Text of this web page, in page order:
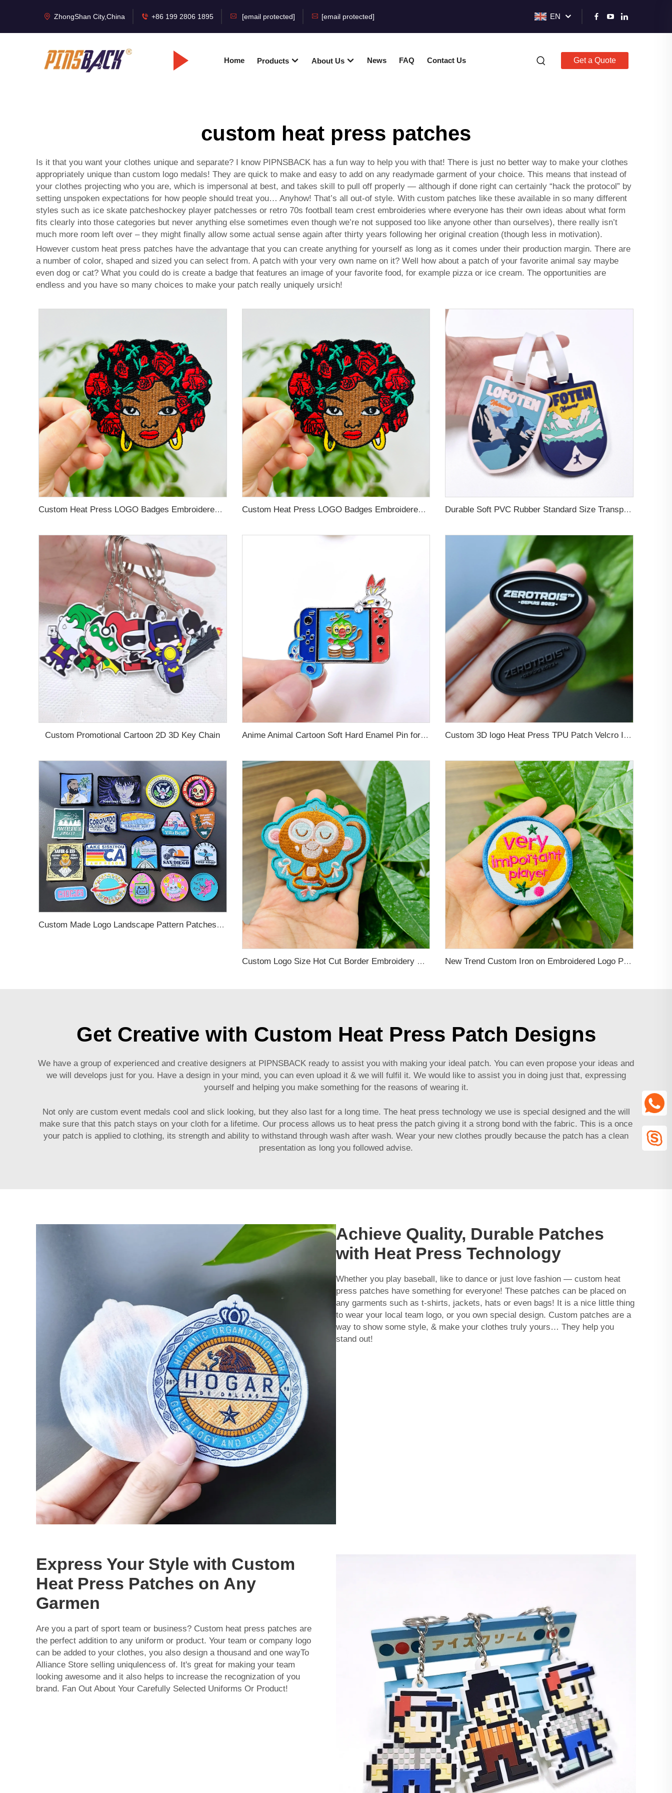
ZhongShan City,China +86 199 2806 1895 [email protected] [email protected] EN
Home Products About Us News FAQ Contact Us Get a Quote
custom heat press patches
Is it that you want your clothes unique and separate? I know PIPNSBACK has a fun way to help you with that! There is just no better way to make your clothes
appropriately unique than custom logo medals! They are quick to make and easy to add on any readymade garment of your choice. This means that instead of
your clothes projecting who you are, which is impersonal at best, and takes skill to pull off properly — although if done right can certainly “hack the protocol” by
setting unspoken expectations for how people should treat you… Anyhow! That’s all out-of style. With custom patches like these available in so many different
styles such as ice skate patcheshockey player patchesses or retro 70s football team crest embroideries where everyone has their own ideas about what form
fits clearly into those categories but never anything else sometimes even though we’re not supposed too like anyone other than ourselves), there really isn’t
much more room left over – they might finally allow some actual sense again after thirty years following her original creation (though less in motivation).
However custom heat press patches have the advantage that you can create anything for yourself as long as it comes under their production margin. There are
a number of color, shaped and sized you can select from. A patch with your very own name on it? Well how about a patch of your favorite animal say maybe
even dog or cat? What you could do is create a badge that features an image of your favorite food, for example pizza or ice cream. The opportunities are
endless and you have so many choices to make your patch really uniquely ursich!
Custom Heat Press LOGO Badges Embroidered Patch Sew On Iron On Clothing Patches Custom Embroidery Patch Custom Heat Press LOGO Badges Embroidered Patch Sew On Iron On Clothing Patches Custom Embroidery Patch Durable Soft PVC Rubber Standard Size Transparent Color Custom Design 3D Luggage Tag for Backpack Travel Tag
Custom Promotional Cartoon 2D 3D Key Chain Anime Animal Cartoon Soft Hard Enamel Pin for Decoration Custom 3D logo Heat Press TPU Patch Velcro Iron on Silicone Labels Rubber logo for Clothing
Custom Made Logo Landscape Pattern Patches for Clothing
Custom Logo Size Hot Cut Border Embroidery Patches New Trend Custom Iron on Embroidered Logo Patches Applique for Clothing Personalized Patch for Hoodie, Hat, Bags
Get Creative with Custom Heat Press Patch Designs
We have a group of experienced and creative designers at PIPNSBACK ready to assist you with making your ideal patch. You can even propose your ideas and
we will develops just for you. Have a design in your mind, you can even upload it & we will fulfil it. We would like to assist you in doing just that, expressing
yourself and helping you make something for the reasons of wearing it.
Not only are custom event medals cool and slick looking, but they also last for a long time. The heat press technology we use is special designed and the will
make sure that this patch stays on your cloth for a lifetime. Our process allows us to heat press the patch giving it a strong bond with the fabric. This is a once
your patch is applied to clothing, its strength and ability to withstand through wash after wash. Wear your new clothes proudly because the patch has a clean
presentation as long you followed advise.
Achieve Quality, Durable Patches
with Heat Press Technology
Whether you play baseball, like to dance or just love fashion — custom heat
press patches have something for everyone! These patches can be placed on
any garments such as t-shirts, jackets, hats or even bags! It is a nice little thing
to wear your local team logo, or you own special design. Custom patches are a
way to show some style, & make your clothes truly yours… They help you
stand out!
Express Your Style with Custom
Heat Press Patches on Any
Garmen
Are you a part of sport team or business? Custom heat press patches are
the perfect addition to any uniform or product. Your team or company logo
can be added to your clothes, you also design a thousand and one wayTo
Alliance Store selling uniqulencess of. It's great for making your team
looking awesome and it also helps to increase the recognization of you
brand. Fan Out About Your Carefully Selected Uniforms Or Product!